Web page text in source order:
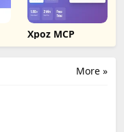
Xpoz MCP
More »